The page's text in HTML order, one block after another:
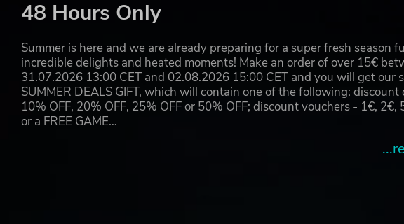
48 Hours Only
Summer is here and we are already preparing for a super fresh season
incredible delights and heated moments! Make an order of over 15€
31.07.2026 13:00 CET and 02.08.2026 15:00 CET and you will get our
SUMMER DEALS GIFT, which will contain one of the following: discount
10% OFF, 20% OFF, 25% OFF or 50% OFF; discount vouchers - 1€, 2€,
or a FREE GAME…